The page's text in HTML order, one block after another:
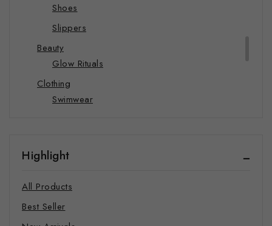
Shoes
Slippers
Beauty
Glow Rituals
Clothing
Swimwear
Joggers
Sweatshirts
T-shirts
Food and Beverages
Highlight
All Products
Best Seller